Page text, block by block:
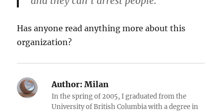
Has anyone read anything more about this
organization?
Author: Milan
In the spring of 2005, I graduated from the
University of British Columbia with a degree in